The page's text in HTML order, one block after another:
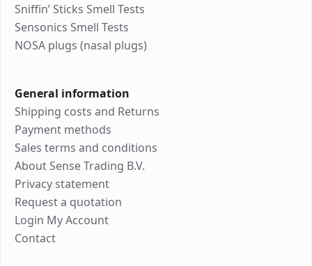
Sniffin’ Sticks Smell Tests
Sensonics Smell Tests
NOSA plugs (nasal plugs)
General information
Shipping costs and Returns
Payment methods
Sales terms and conditions
About Sense Trading B.V.
Privacy statement
Request a quotation
Login My Account
Contact